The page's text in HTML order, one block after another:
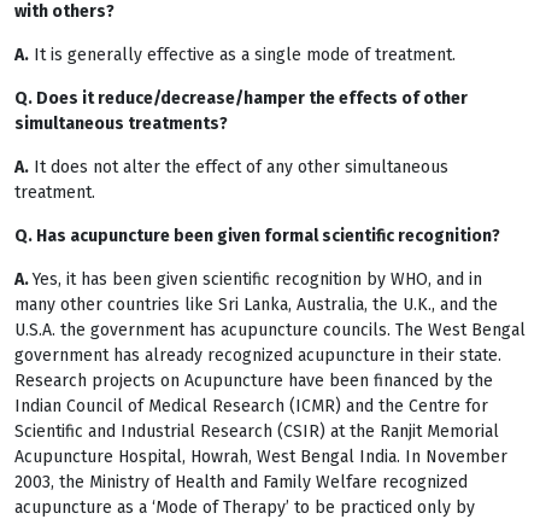
with others?
A. It is generally effective as a single mode of treatment.
Q. Does it reduce/decrease/hamper the effects of other
simultaneous treatments?
A. It does not alter the effect of any other simultaneous
treatment.
Q. Has acupuncture been given formal scientific recognition?
A.Yes, it has been given scientific recognition by WHO, and in
many other countries like Sri Lanka, Australia, the U.K., and the
U.S.A. the government has acupuncture councils. The West Bengal
government has already recognized acupuncture in their state.
Research projects on Acupuncture have been financed by the
Indian Council of Medical Research (ICMR) and the Centre for
Scientific and Industrial Research (CSIR) at the Ranjit Memorial
Acupuncture Hospital, Howrah, West Bengal India. In November
2003, the Ministry of Health and Family Welfare recognized
acupuncture as a ‘Mode of Therapy’ to be practiced only by